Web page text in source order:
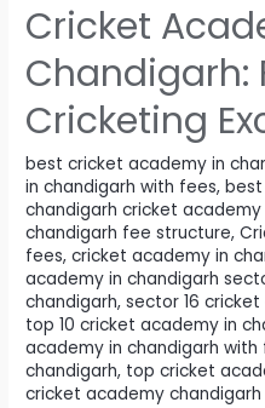
Cricket
Chandigarh:
Cricketing
best cricket academy in
in chandigarh with fees,best
chandigarh cricket
chandigarh fee structure,
fees,cricket academy in
academy in chandigarh
chandigarh,sector 16
top 10 cricket academy in
academy in chandigarh with
chandigarh, top cricket
cricket academy chandigarh